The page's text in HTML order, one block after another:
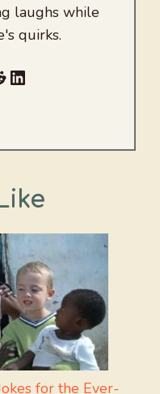
laughs while
quirks.
LinkedIn
for the Ever-